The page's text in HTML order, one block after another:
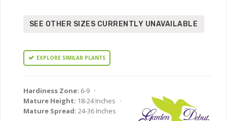
SEE OTHER SIZES CURRENTLY UNAVAILABLE
EXPLORE SIMILAR PLANTS
Hardiness Zone: 6-9 ·
Mature Height: 18-24 Inches ·
Mature Spread: 24-36 Inches